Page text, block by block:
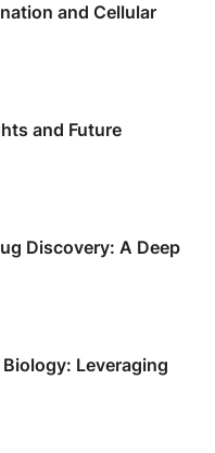
and Cellular
and Future
Discovery: A Deep
Leveraging